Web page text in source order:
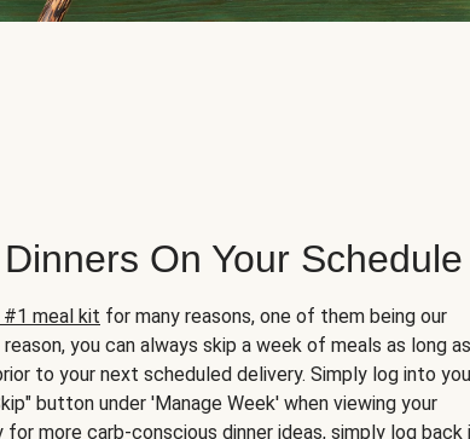
On Your Schedule
#1 meal kit for many reasons, one of them being our
you can always skip a week of meals as long as
to your next scheduled delivery. Simply log into
button under 'Manage Week' when viewing your
for more carb-conscious dinner ideas, simply log back